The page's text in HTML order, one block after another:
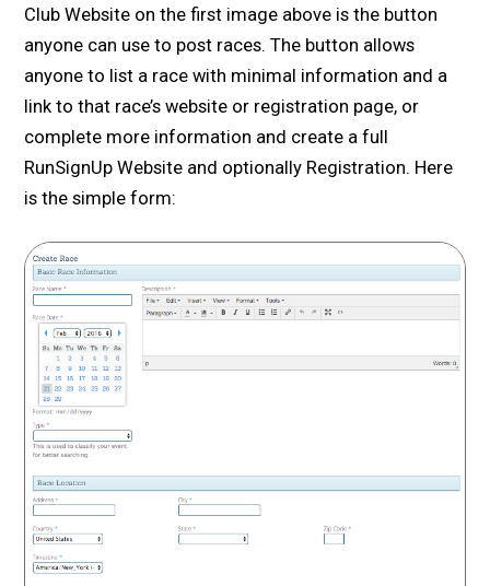
Club Website on the first image above is the button
anyone can use to post races. The button allows
anyone to list a race with minimal information and a
link to that race’s website or registration page, or
complete more information and create a full
RunSignUp Website and optionally Registration. Here
is the simple form: